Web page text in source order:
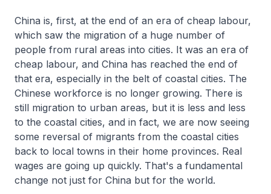
China is, first, at the end of an era of cheap labour,
which saw the migration of a huge number of
people from rural areas into cities. It was an era of
cheap labour, and China has reached the end of
that era, especially in the belt of coastal cities. The
Chinese workforce is no longer growing. There is
still migration to urban areas, but it is less and less
to the coastal cities, and in fact, we are now seeing
some reversal of migrants from the coastal cities
back to local towns in their home provinces. Real
wages are going up quickly. That's a fundamental
change not just for China but for the world.